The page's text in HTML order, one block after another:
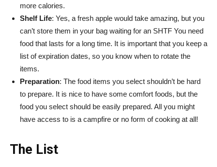
more calories.
Shelf Life: Yes, a fresh apple would take amazing, but you
can’t store them in your bag waiting for an SHTF You need
food that lasts for a long time. It is important that you keep a
list of expiration dates, so you know when to rotate the
items.
Preparation: The food items you select shouldn’t be hard
to prepare. It is nice to have some comfort foods, but the
food you select should be easily prepared. All you might
have access to is a campfire or no form of cooking at all!
The List